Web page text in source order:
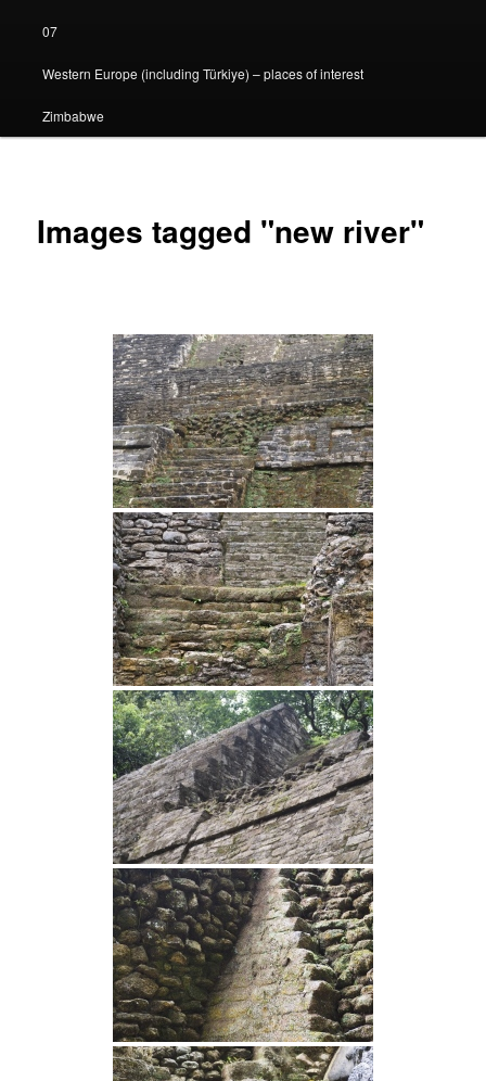
07
Western Europe (including Türkiye) – places of interest
Zimbabwe
Images tagged "new river"